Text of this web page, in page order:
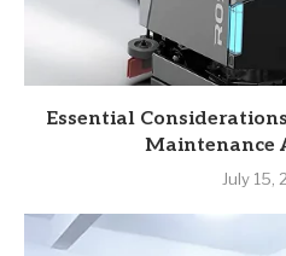
Essential
Maintenance
July 15,